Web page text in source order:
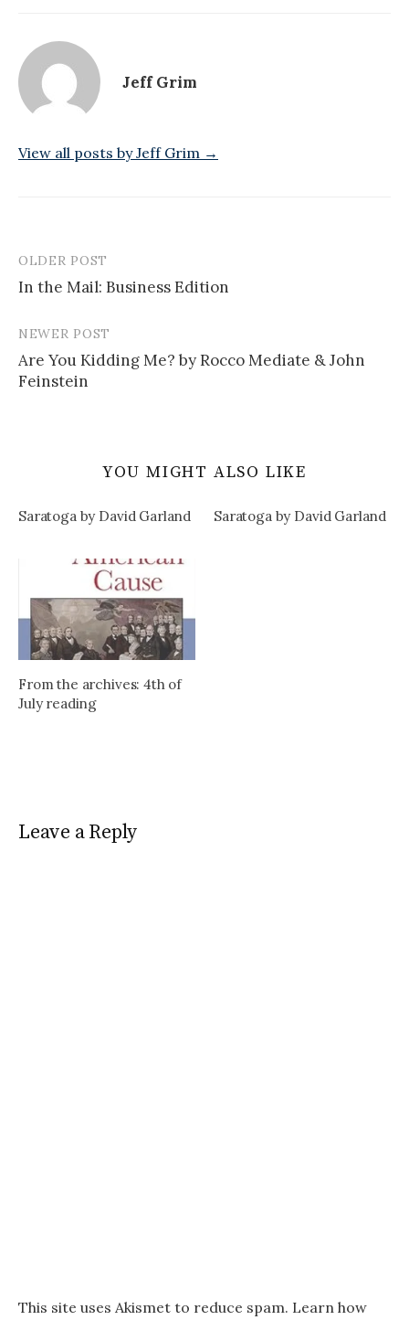
Jeff Grim
View all posts by Jeff Grim →
Post
navigation
OLDER POST
In the Mail: Business Edition
NEWER POST
Are You Kidding Me? by Rocco Mediate & John
Feinstein
YOU MIGHT ALSO LIKE
Saratoga by David Garland Saratoga by David Garland
From the archives: 4th of
July reading
Leave a Reply
This site uses Akismet to reduce spam. Learn how